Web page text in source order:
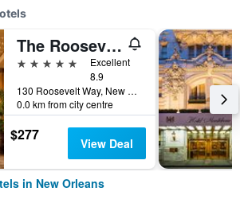
The Roosevelt New Orleans, A Waldorf Astoria Hotel
5 stars
Excellent
8.9
130 Roosevelt Way, New Orleans, LA, United States
0.0 km from city centre
$277 View Deal
in New Orleans